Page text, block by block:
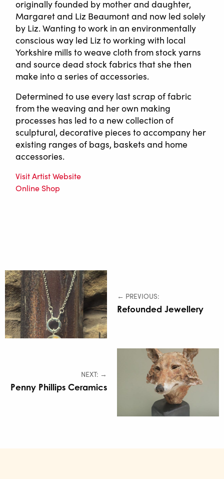
originally founded by mother and daughter,
Margaret and Liz Beaumont and now led solely
by Liz. Wanting to work in an environmentally
conscious way led Liz to working with local
Yorkshire mills to weave cloth from stock yarns
and source dead stock fabrics that she then
make into a series of accessories.
Determined to use every last scrap of fabric
from the weaving and her own making
processes has led to a new collection of
sculptural, decorative pieces to accompany her
existing ranges of bags, baskets and home
accessories.
Visit Artist Website
Online Shop
← PREVIOUS:
Refounded Jewellery
NEXT: →
Penny Phillips Ceramics